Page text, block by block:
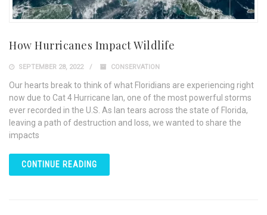
How Hurricanes Impact Wildlife
SEPTEMBER 28, 2022 CONSERVATION
Our hearts break to think of what Floridians are experiencing right
now due to Cat 4 Hurricane Ian, one of the most powerful storms
ever recorded in the U.S. As Ian tears across the state of Florida,
leaving a path of destruction and loss, we wanted to share the
impacts
CONTINUE READING